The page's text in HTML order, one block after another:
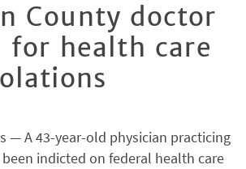
County doctor
for health care
— A 43-year-old physician practicing
indicted on federal health care